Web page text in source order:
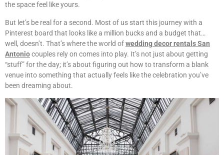
the space feel like yours.
But let’s be real for a second. Most of us start this journey with a
Pinterest board that looks like a million bucks and a budget that…
well, doesn’t. That’s where the world ofwedding decor rentals San
Antoniocouples rely on comes into play. It’s not just about getting
“stuff” for the day; it’s about figuring out how to transform a blank
venue into something that actually feels like the celebration you’ve
been dreaming about.